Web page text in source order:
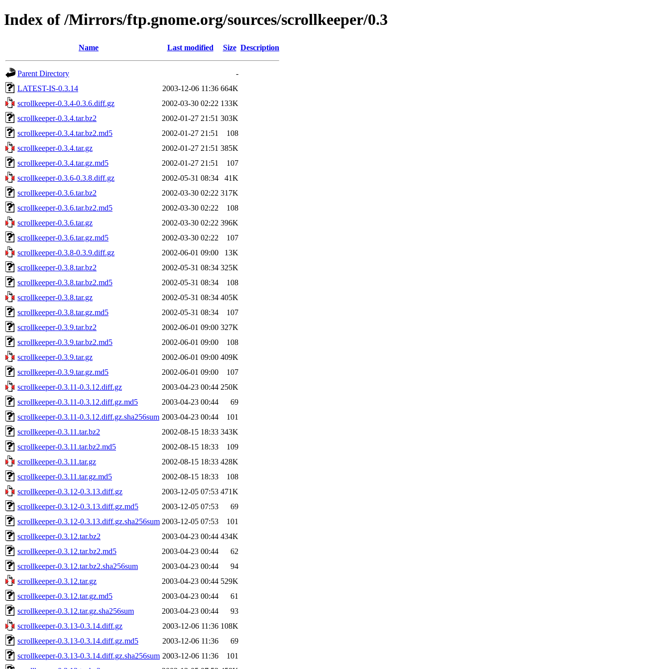
Index of /Mirrors/ftp.gnome.org/sources/scrollkeeper/0.3
Name Last modified Size Description
Parent Directory
-
LATEST-IS-0.3.14
2003-12-06 11:36 664K
scrollkeeper-0.3.4-0.3.6.diff.gz
2002-03-30 02:22 133K
scrollkeeper-0.3.4.tar.bz2
2002-01-27 21:51 303K
scrollkeeper-0.3.4.tar.bz2.md5
2002-01-27 21:51
108
scrollkeeper-0.3.4.tar.gz
2002-01-27 21:51 385K
scrollkeeper-0.3.4.tar.gz.md5
2002-01-27 21:51
107
scrollkeeper-0.3.6-0.3.8.diff.gz
2002-05-31 08:34
41K
scrollkeeper-0.3.6.tar.bz2
2002-03-30 02:22 317K
scrollkeeper-0.3.6.tar.bz2.md5
2002-03-30 02:22
108
scrollkeeper-0.3.6.tar.gz
2002-03-30 02:22 396K
scrollkeeper-0.3.6.tar.gz.md5
2002-03-30 02:22
107
scrollkeeper-0.3.8-0.3.9.diff.gz
2002-06-01 09:00
13K
scrollkeeper-0.3.8.tar.bz2
2002-05-31 08:34 325K
scrollkeeper-0.3.8.tar.bz2.md5
2002-05-31 08:34
108
scrollkeeper-0.3.8.tar.gz
2002-05-31 08:34 405K
scrollkeeper-0.3.8.tar.gz.md5
2002-05-31 08:34
107
scrollkeeper-0.3.9.tar.bz2
2002-06-01 09:00 327K
scrollkeeper-0.3.9.tar.bz2.md5
2002-06-01 09:00
108
scrollkeeper-0.3.9.tar.gz
2002-06-01 09:00 409K
scrollkeeper-0.3.9.tar.gz.md5
2002-06-01 09:00
107
scrollkeeper-0.3.11-0.3.12.diff.gz
2003-04-23 00:44 250K
scrollkeeper-0.3.11-0.3.12.diff.gz.md5
2003-04-23 00:44
69
scrollkeeper-0.3.11-0.3.12.diff.gz.sha256sum 2003-04-23 00:44
101
scrollkeeper-0.3.11.tar.bz2
2002-08-15 18:33 343K
scrollkeeper-0.3.11.tar.bz2.md5
2002-08-15 18:33
109
scrollkeeper-0.3.11.tar.gz
2002-08-15 18:33 428K
scrollkeeper-0.3.11.tar.gz.md5
2002-08-15 18:33
108
scrollkeeper-0.3.12-0.3.13.diff.gz
2003-12-05 07:53 471K
scrollkeeper-0.3.12-0.3.13.diff.gz.md5
2003-12-05 07:53
69
scrollkeeper-0.3.12-0.3.13.diff.gz.sha256sum 2003-12-05 07:53
101
scrollkeeper-0.3.12.tar.bz2
2003-04-23 00:44 434K
scrollkeeper-0.3.12.tar.bz2.md5
2003-04-23 00:44
62
scrollkeeper-0.3.12.tar.bz2.sha256sum
2003-04-23 00:44
94
scrollkeeper-0.3.12.tar.gz
2003-04-23 00:44 529K
scrollkeeper-0.3.12.tar.gz.md5
2003-04-23 00:44
61
scrollkeeper-0.3.12.tar.gz.sha256sum
2003-04-23 00:44
93
scrollkeeper-0.3.13-0.3.14.diff.gz
2003-12-06 11:36 108K
scrollkeeper-0.3.13-0.3.14.diff.gz.md5
2003-12-06 11:36
69
scrollkeeper-0.3.13-0.3.14.diff.gz.sha256sum 2003-12-06 11:36
101